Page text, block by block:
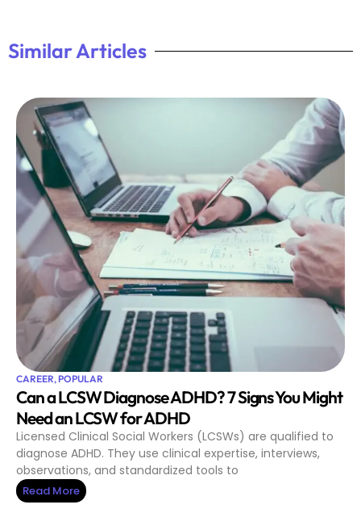
Similar Articles
CAREER,POPULAR
Can a LCSW Diagnose ADHD? 7 Signs You Might
Need an LCSW for ADHD
Licensed Clinical Social Workers (LCSWs) are qualified to
diagnose ADHD. They use clinical expertise, interviews,
observations, and standardized tools to
Read More